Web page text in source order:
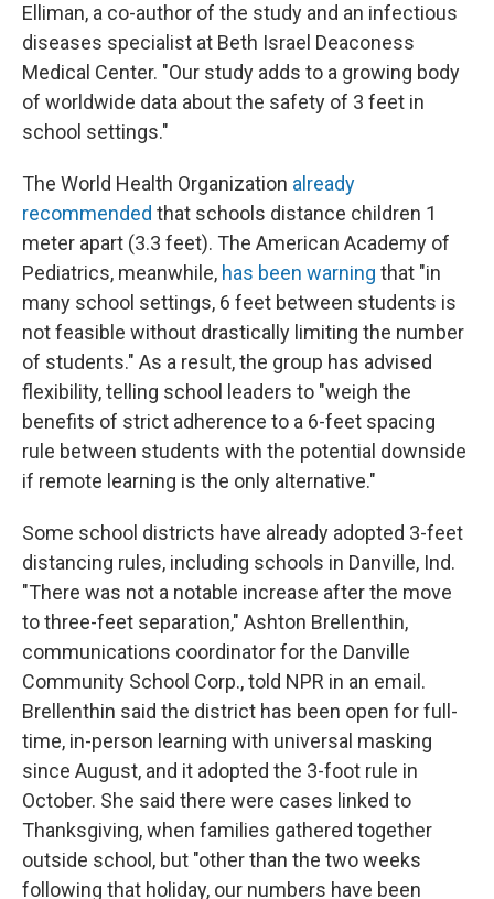
Elliman, a co-author of the study and an infectious
diseases specialist at Beth Israel Deaconess
Medical Center. "Our study adds to a growing body
of worldwide data about the safety of 3 feet in
school settings."
The World Health Organization already
recommended that schools distance children 1
meter apart (3.3 feet). The American Academy of
Pediatrics, meanwhile, has been warning that "in
many school settings, 6 feet between students is
not feasible without drastically limiting the number
of students." As a result, the group has advised
flexibility, telling school leaders to "weigh the
benefits of strict adherence to a 6-feet spacing
rule between students with the potential downside
if remote learning is the only alternative."
Some school districts have already adopted 3-feet
distancing rules, including schools in Danville, Ind.
"There was not a notable increase after the move
to three-feet separation," Ashton Brellenthin,
communications coordinator for the Danville
Community School Corp., told NPR in an email.
Brellenthin said the district has been open for full-
time, in-person learning with universal masking
since August, and it adopted the 3-foot rule in
October. She said there were cases linked to
Thanksgiving, when families gathered together
outside school, but "other than the two weeks
following that holiday, our numbers have been